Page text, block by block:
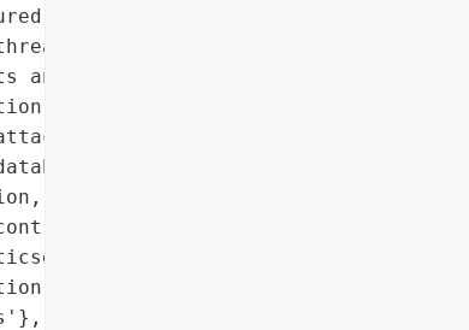
of aggregated '
and the '
(MFA).',
implement '
and enforce '
database, '
and improper '